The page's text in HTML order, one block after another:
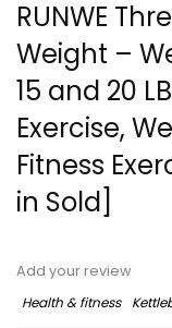
RUNWE
Weight –
15 and 20
Exercise,
Fitness
in Sold]
Add your review
Health & fitness